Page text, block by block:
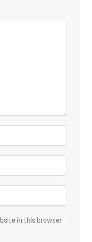
in this browser